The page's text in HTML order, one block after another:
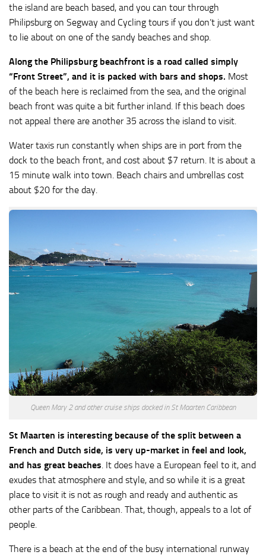
the island are beach based, and you can tour through
Philipsburg on Segway and Cycling tours if you don’t just want
to lie about on one of the sandy beaches and shop.
Along the Philipsburg beachfront is a road called simply
“Front Street”, and it is packed with bars and shops. Most
of the beach here is reclaimed from the sea, and the original
beach front was quite a bit further inland. If this beach does
not appeal there are another 35 across the island to visit.
Water taxis run constantly when ships are in port from the
dock to the beach front, and cost about $7 return. It is about a
15 minute walk into town. Beach chairs and umbrellas cost
about $20 for the day.
Queen Mary 2 and other cruise ships docked in St Maarten Caribbean
St Maarten is interesting because of the split between a
French and Dutch side, is very up-market in feel and look,
and has great beaches. It does have a European feel to it, and
exudes that atmosphere and style, and so while it is a great
place to visit it is not as rough and ready and authentic as
other parts of the Caribbean. That, though, appeals to a lot of
people.
There is a beach at the end of the busy international runway